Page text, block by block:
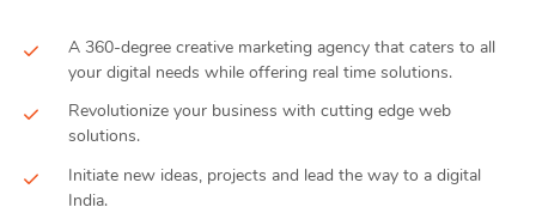
A 360-degree creative marketing agency that caters to all
your digital needs while offering real time solutions.
Revolutionize your business with cutting edge web
solutions.
Initiate new ideas, projects and lead the way to a digital
India.